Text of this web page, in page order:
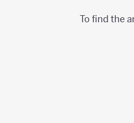
To find the